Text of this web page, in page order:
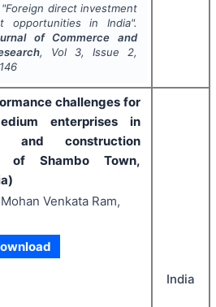
"Foreign direct investment
opportunities in India".
of Commerce and
, Vol 3, Issue 2,
challenges for
enterprises in
and construction
of Shambo Town,
Venkata Ram,
India